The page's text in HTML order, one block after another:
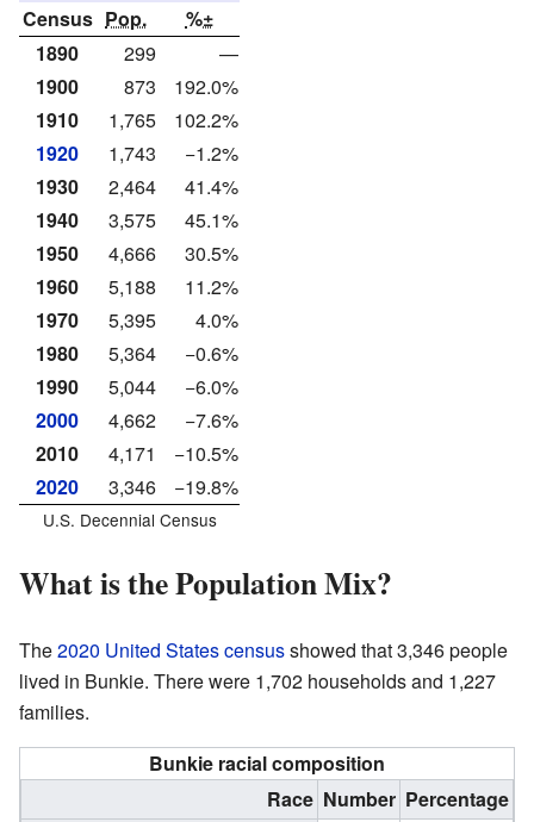
Census Pop.
%±
1890
299
—
1900
873
192.0%
1910
1,765
102.2%
1920
1,743
−1.2%
1930
2,464
41.4%
1940
3,575
45.1%
1950
4,666
30.5%
1960
5,188
11.2%
1970
5,395
4.0%
1980
5,364
−0.6%
1990
5,044
−6.0%
2000
4,662
−7.6%
2010
4,171
−10.5%
2020
3,346 −19.8%
U.S. Decennial Census
What is the Population Mix?
The2020 United States censusshowed that 3,346 people
lived in Bunkie. There were 1,702 households and 1,227
families.
Bunkie racial composition
Race Number Percentage